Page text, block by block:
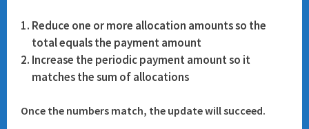
Reduce one or more allocation amountsso the
total equals the payment amount
Increase the periodic payment amountso it
matches the sum of allocations
Once the numbers match, the update will succeed.